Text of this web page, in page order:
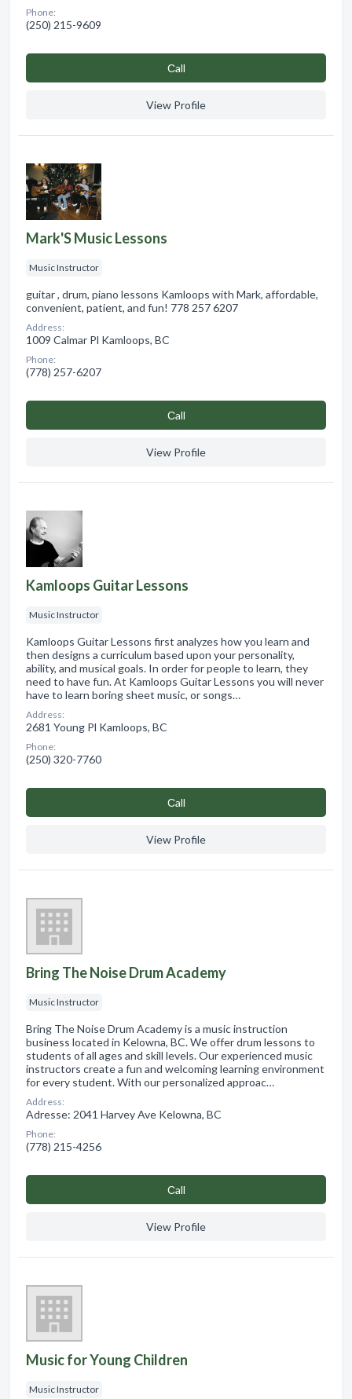
Phone:
(250) 215-9609
Сall
View Profile
Mark'S Music Lessons
Music Instructor
guitar , drum, piano lessons Kamloops with Mark, affordable,
convenient, patient, and fun! 778 257 6207
Address:
1009 Calmar Pl Kamloops, BC
Phone:
(778) 257-6207
Сall
View Profile
Kamloops Guitar Lessons
Music Instructor
Kamloops Guitar Lessons first analyzes how you learn and
then designs a curriculum based upon your personality,
ability, and musical goals. In order for people to learn, they
need to have fun. At Kamloops Guitar Lessons you will never
have to learn boring sheet music, or songs…
Address:
2681 Young Pl Kamloops, BC
Phone:
(250) 320-7760
Сall
View Profile
Bring The Noise Drum Academy
Music Instructor
Bring The Noise Drum Academy is a music instruction
business located in Kelowna, BC. We offer drum lessons to
students of all ages and skill levels. Our experienced music
instructors create a fun and welcoming learning environment
for every student. With our personalized approac…
Address:
Adresse: 2041 Harvey Ave Kelowna, BC
Phone:
(778) 215-4256
Сall
View Profile
Music for Young Children
Music Instructor